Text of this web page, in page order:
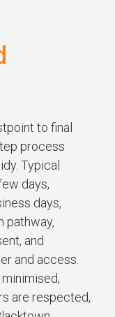
to final
process
Typical
days,
days,
pathway,
and
and access.
are respected,